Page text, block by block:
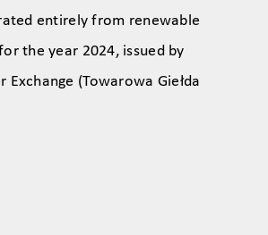
entirely from renewable
the year 2024, issued by
Exchange (Towarowa Giełda